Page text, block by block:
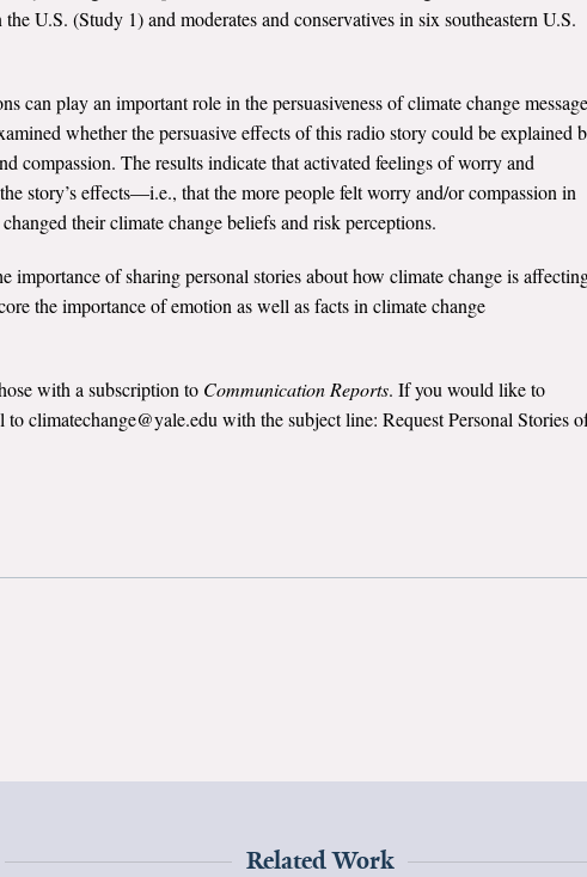
U.S. (Study 1) and moderates and conservatives in six southeastern U.S.
can play an important role in the persuasiveness of climate change
whether the persuasive effects of this radio story could be explained
compassion. The results indicate that activated feelings of worry and
story’s effects—i.e., that the more people felt worry and/or compassion in
their climate change beliefs and risk perceptions.
importance of sharing personal stories about how climate change is
the importance of emotion as well as facts in climate change
with a subscription to Communication Reports. If you would like to
to climatechange@yale.edu with the subject line: Request Personal Stories
Related Work